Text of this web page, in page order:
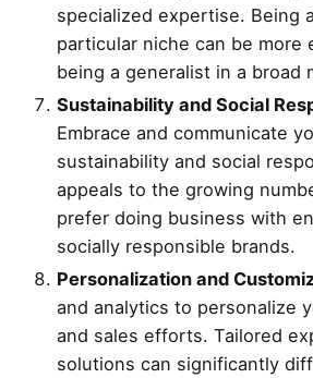
specialized expertise. Being
particular niche can be more
being a generalist in a broad
Sustainability and Social
Embrace and communicate
sustainability and social
appeals to the growing
prefer doing business with
socially responsible brands.
Personalization and
and analytics to personalize
and sales efforts. Tailored
solutions can significantly